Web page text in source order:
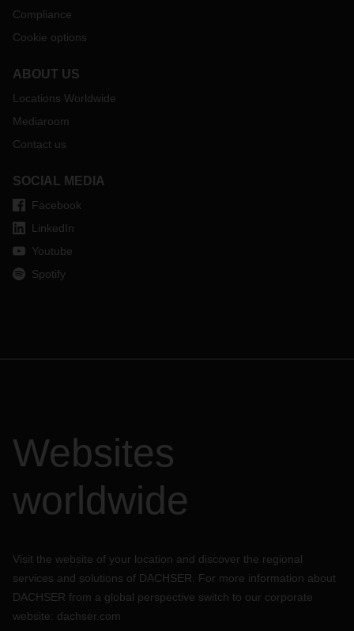
Compliance
Cookie options
ABOUT US
Locations Worldwide
Mediaroom
Contact us
SOCIAL MEDIA
Facebook
LinkedIn
Youtube
Spotify
Websites
worldwide
Visit the website of your location and discover the regional
services and solutions of DACHSER. For more information about
DACHSER from a global perspective switch to our corporate
website: dachser.com